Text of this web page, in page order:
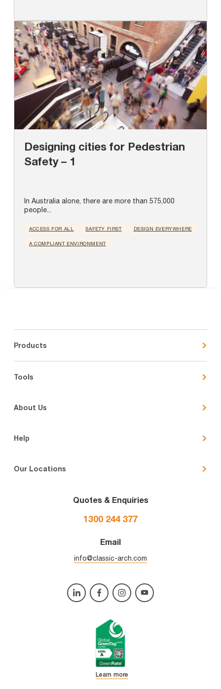
Designing cities for Pedestrian
Safety – 1
In Australia alone, there are more than 575,000
people...
ACCESS FOR ALL SAFETY FIRST DESIGN EVERYWHERE
A COMPLIANT ENVIRONMENT
Products
Tools
About Us
Help
Our Locations
Quotes & Enquiries
1300 244 377
Email
info@classic-arch.com
Learn more